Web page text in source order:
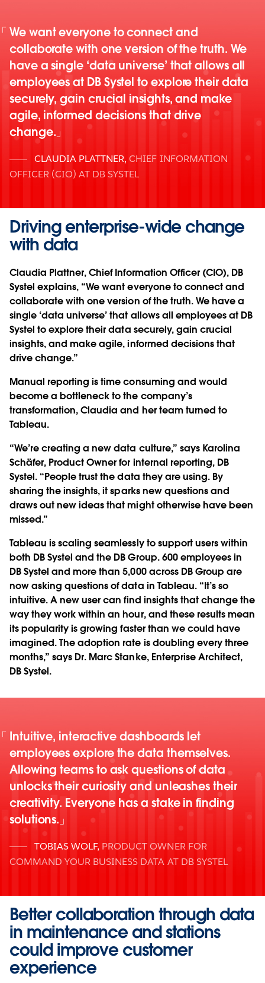
We want everyone to connect and
collaborate with one version of the truth. We
have a single ‘data universe’ that allows all
employees at DB Systel to explore their data
securely, gain crucial insights, and make
agile, informed decisions that drive
change.
CLAUDIA PLATTNER, CHIEF INFORMATION
OFFICER (CIO) AT DB SYSTEL
Driving enterprise-wide change
with data
Claudia Plattner, Chief Information Officer (CIO), DB
Systel explains, “We want everyone to connect and
collaborate with one version of the truth. We have a
single ‘data universe’ that allows all employees at DB
Systel to explore their data securely, gain crucial
insights, and make agile, informed decisions that
drive change.”
Manual reporting is time consuming and would
become a bottleneck to the company’s
transformation, Claudia and her team turned to
Tableau.
“We’re creating a new data culture,” says Karolina
Schäfer, Product Owner for internal reporting, DB
Systel. “People trust the data they are using. By
sharing the insights, it sparks new questions and
draws out new ideas that might otherwise have been
missed.”
Tableau is scaling seamlessly to support users within
both DB Systel and the DB Group. 600 employees in
DB Systel and more than 5,000 across DB Group are
now asking questions of data in Tableau. “It’s so
intuitive. A new user can find insights that change the
way they work within an hour, and these results mean
its popularity is growing faster than we could have
imagined. The adoption rate is doubling every three
months,” says Dr. Marc Stanke, Enterprise Architect,
DB Systel.
Intuitive, interactive dashboards let
employees explore the data themselves.
Allowing teams to ask questions of data
unlocks their curiosity and unleashes their
creativity. Everyone has a stake in finding
solutions.
TOBIAS WOLF, PRODUCT OWNER FOR
COMMAND YOUR BUSINESS DATA AT DB SYSTEL
Better collaboration through data
in maintenance and stations
could improve customer
experience